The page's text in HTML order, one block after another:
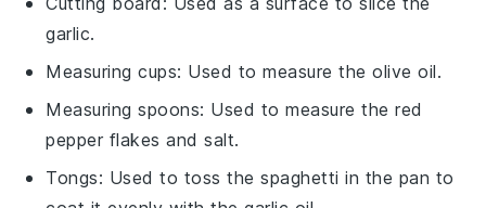
garlic.
Measuring cups: Used to measure the olive oil.
Measuring spoons: Used to measure the red
pepper flakes and salt.
Tongs: Used to toss the spaghetti in the pan to